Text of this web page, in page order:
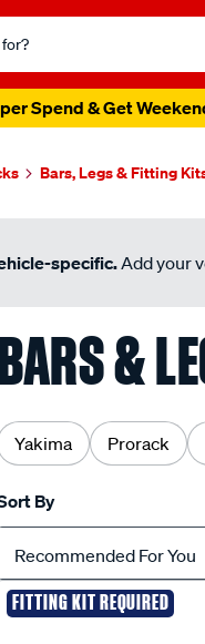
Spend & Get
Bars, Legs & Fitting
specific.Add your
&
Yakima Prorack
By
Recommended For You
FITTING KIT REQUIRED